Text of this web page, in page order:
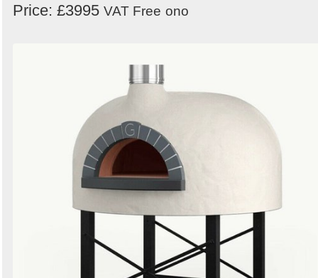
Price: £3995 VAT Free ono